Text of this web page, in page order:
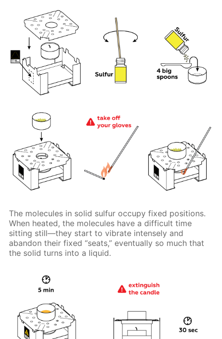
The molecules in solid sulfur occupy fixed positions.
When heated, the molecules have a difficult time
sitting still—they start to vibrate intensely and
abandon their fixed “seats,” eventually so much that
the solid turns into a liquid.